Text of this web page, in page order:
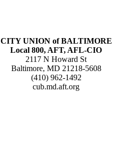
CITY UNION of BALTIMORE
Local 800, AFT, AFL-CIO
2117 N Howard St
Baltimore, MD 21218-5608
(410) 962-1492
cub.md.aft.org